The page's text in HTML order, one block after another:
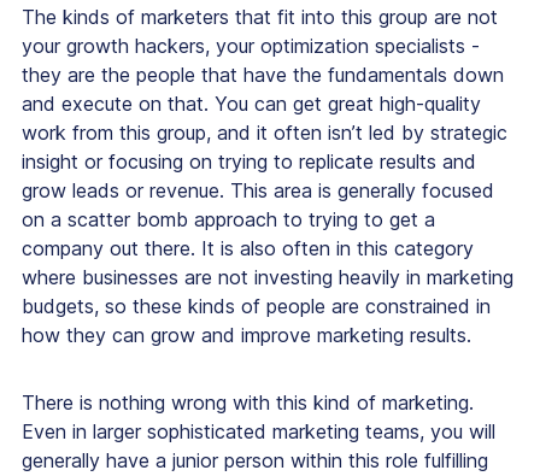
The kinds of marketers that fit into this group are not
your growth hackers, your optimization specialists -
they are the people that have the fundamentals down
and execute on that. You can get great high-quality
work from this group, and it often isn’t led by strategic
insight or focusing on trying to replicate results and
grow leads or revenue. This area is generally focused
on a scatter bomb approach to trying to get a
company out there. It is also often in this category
where businesses are not investing heavily in marketing
budgets, so these kinds of people are constrained in
how they can grow and improve marketing results.
There is nothing wrong with this kind of marketing.
Even in larger sophisticated marketing teams, you will
generally have a junior person within this role fulfilling